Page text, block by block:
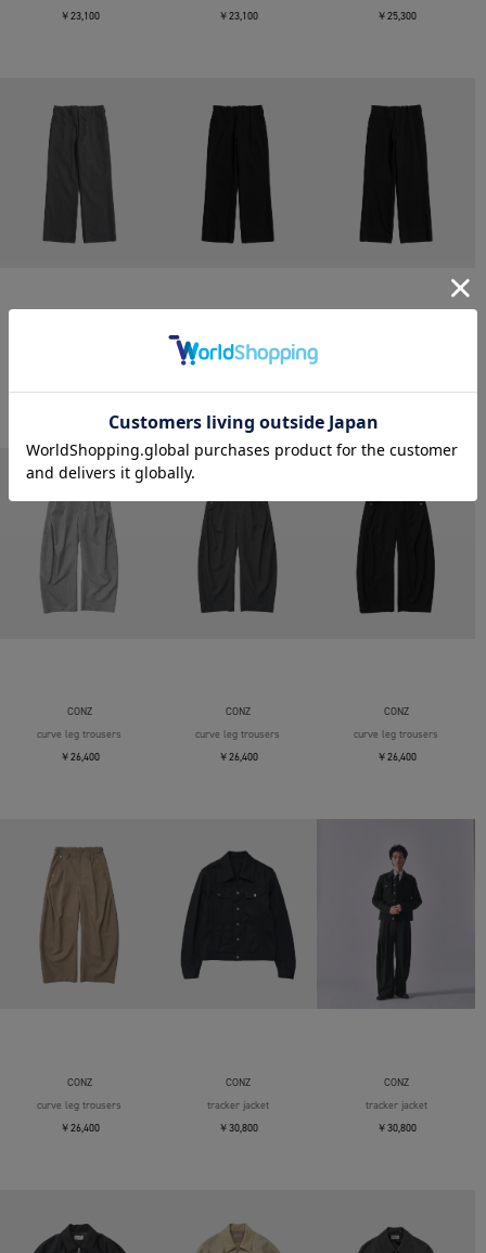
￥23,100 ￥23,100 ￥25,300
trim fit trousers straight
CONZ
curve leg trousers
￥26,400
CONZ
curve leg trousers
￥26,400
CONZ
curve leg trousers
￥26,400
CONZ
curve leg trousers
￥26,400
CONZ
tracker jacket
￥30,800
CONZ
tracker jacket
￥30,800